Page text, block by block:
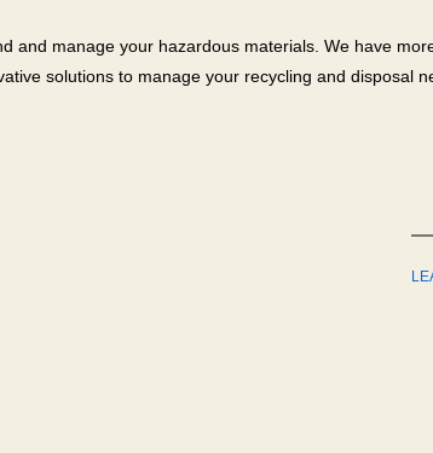
and manage your hazardous materials. We have
solutions to manage your recycling and disposal